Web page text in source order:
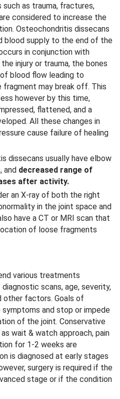
as trauma, fractures,
considered to increase the
Osteochondritis dissecans
blood supply to the end of the
in conjunction with
injury or trauma, the bones
blood flow leading to
fragment may break off. This
however by this time,
flattened, and a
All these changes in
cause failure of healing
dissecans usually have elbow
and decreased range of
after activity.
an X-ray of both the right
in the joint space and
have a CT or MRI scan that
of loose fragments
various treatments
scans, age, severity,
factors. Goals of
and stop or impede
of the joint. Conservative
wait & watch approach, pain
for 1-2 weeks are
is diagnosed at early stages
surgery is required if the
stage or if the condition